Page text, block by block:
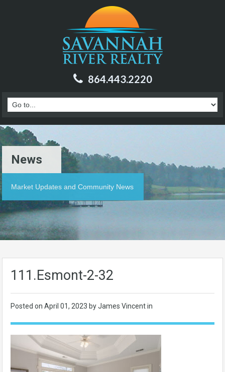
864.443.2220
News
Market Updates and Community News
111.Esmont-2-32
Posted on April 01, 2023 by James Vincent in